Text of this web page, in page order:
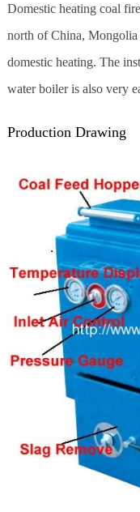
Domestic heating coal
north of China, Mongolia
domestic heating. The
water boiler is also very
Production Drawing